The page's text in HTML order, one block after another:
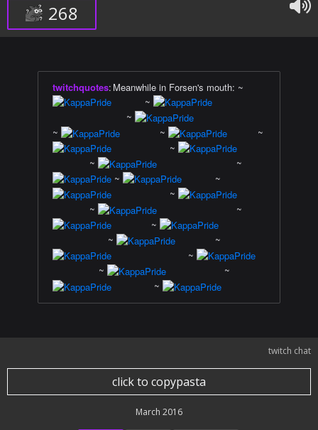
268
twitchquotes: Meanwhile in Forsen's mouth: ~
~
~
~
~
~
~
~
~
~
~
~
~
~
~
~
~
~
~
~
~
twitch chat
click to copypasta
March 2016